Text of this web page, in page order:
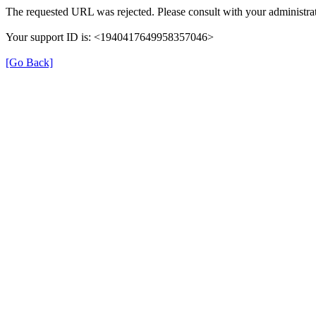
The requested URL was rejected. Please consult with your
Your support ID is: <1940417649958357046>
[Go Back]